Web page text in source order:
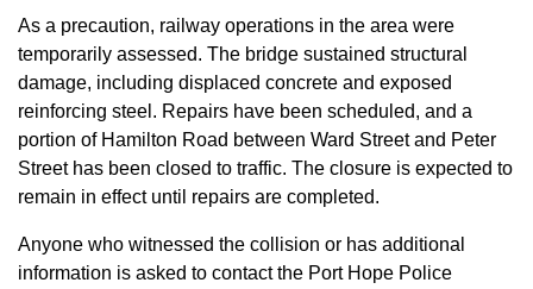
As a precaution, railway operations in the area were
temporarily assessed. The bridge sustained structural
damage, including displaced concrete and exposed
reinforcing steel. Repairs have been scheduled, and a
portion of Hamilton Road between Ward Street and Peter
Street has been closed to traffic. The closure is expected to
remain in effect until repairs are completed.
Anyone who witnessed the collision or has additional
information is asked to contact the Port Hope Police